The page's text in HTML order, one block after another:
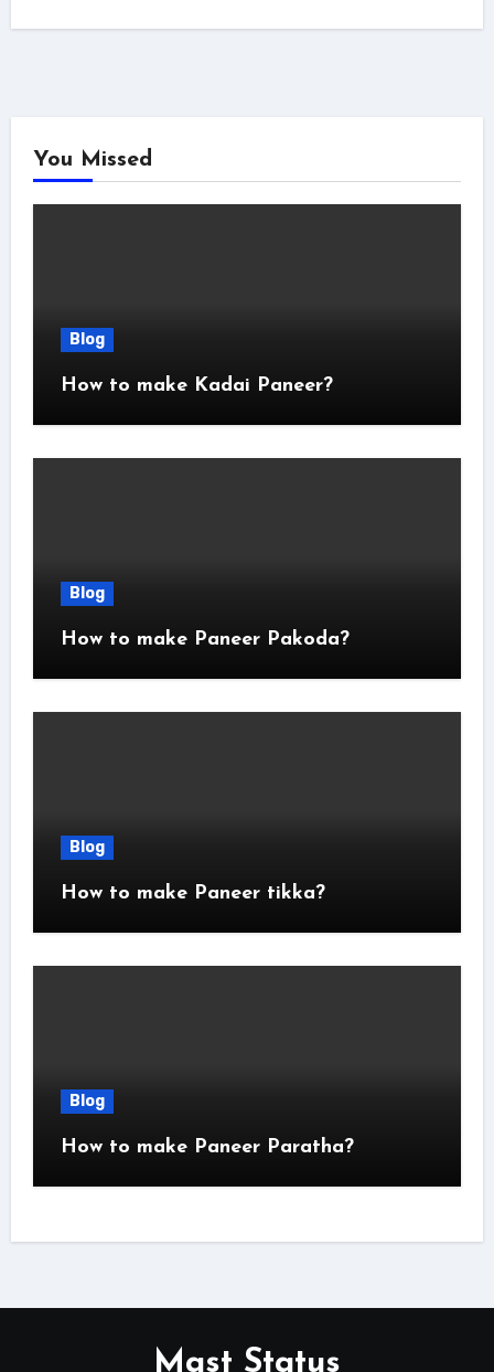
You Missed
Blog
How to make Kadai Paneer?
Blog
How to make Paneer Pakoda?
Blog
How to make Paneer tikka?
Blog
How to make Paneer Paratha?
Mast Status